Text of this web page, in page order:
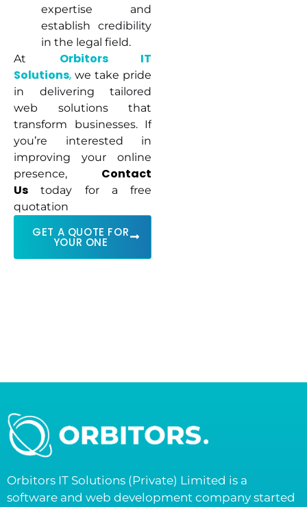
expertise and
establish credibility
in the legal field.
At Orbitors IT
Solutions, we take pride
in delivering tailored
web solutions that
transform businesses. If
you’re interested in
improving your online
presence, Contact
Us today for a free
quotation
GET A QUOTE FOR
YOUR ONE
Orbitors IT Solutions (Private) Limited is a
software and web development company started